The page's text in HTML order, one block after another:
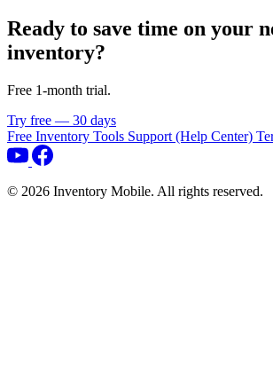
Ready to save time on your
inventory?
Free 1‑month trial.
Try free — 30 days
Free Inventory Tools Support (Help Center)
© 2026 Inventory Mobile. All rights reserved.